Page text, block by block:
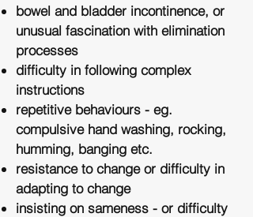
bowel and bladder incontinence, or
unusual fascination with elimination
processes
difficulty in following complex
instructions
repetitive behaviours - eg.
compulsive hand washing, rocking,
humming, banging etc.
resistance to change or difficulty in
adapting to change
insisting on sameness - or difficulty